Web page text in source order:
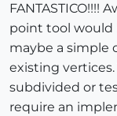
FANTASTICO!!!!
point tool would
maybe a simple
existing
subdivided or
require an